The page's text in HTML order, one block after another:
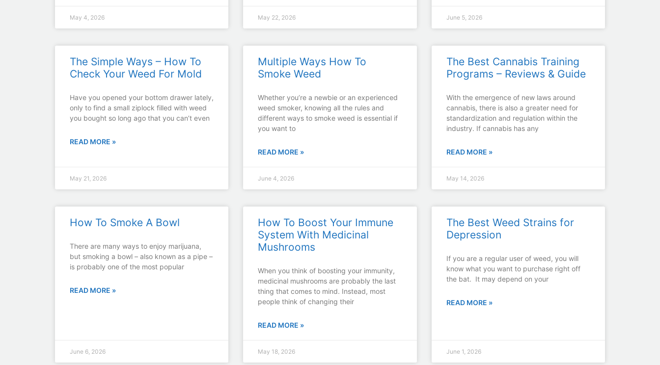
May 4, 2026 May 22, 2026 June 5, 2026
The Simple Ways – How To
Check Your Weed For Mold
Have you opened your bottom drawer lately,
only to find a small ziplock filled with weed
you bought so long ago that you can’t even
READ MORE »
May 21, 2026
Multiple Ways How To
Smoke Weed
Whether you’re a newbie or an experienced
weed smoker, knowing all the rules and
different ways to smoke weed is essential if
you want to
READ MORE »
June 4, 2026
The Best Cannabis Training
Programs – Reviews & Guide
With the emergence of new laws around
cannabis, there is also a greater need for
standardization and regulation within the
industry. If cannabis has any
READ MORE »
May 14, 2026
How To Smoke A Bowl
There are many ways to enjoy marijuana,
but smoking a bowl – also known as a pipe –
is probably one of the most popular
READ MORE »
June 6, 2026
How To Boost Your Immune
System With Medicinal
Mushrooms
When you think of boosting your immunity,
medicinal mushrooms are probably the last
thing that comes to mind. Instead, most
people think of changing their
READ MORE »
May 18, 2026
The Best Weed Strains for
Depression
If you are a regular user of weed, you will
know what you want to purchase right off
the bat. It may depend on your
READ MORE »
June 1, 2026